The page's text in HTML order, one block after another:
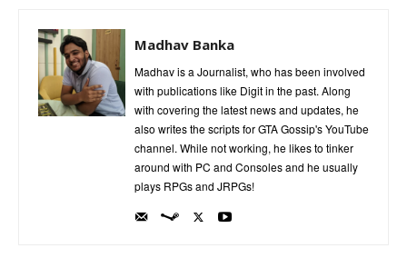
Madhav Banka
Madhav is a Journalist, who has been involved
with publications like Digit in the past. Along
with covering the latest news and updates, he
also writes the scripts for GTA Gossip's YouTube
channel. While not working, he likes to tinker
around with PC and Consoles and he usually
plays RPGs and JRPGs!